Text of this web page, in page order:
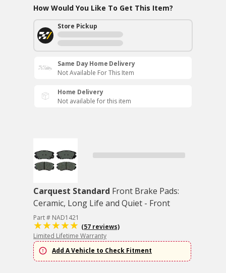
How Would You Like To Get This Item?
Store Pickup
Same Day Home Delivery
Not Available For This Item
Home Delivery
Not available for this item
Carquest Standard Front Brake Pads:
Ceramic, Long Life and Quiet - Front
Part # NAD1421
(57 reviews)
Limited Lifetime Warranty
Add A Vehicle to Check Fitment